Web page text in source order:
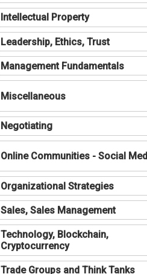
Intellectual Property
Leadership, Ethics, Trust
Management Fundamentals
Miscellaneous
Negotiating
Online Communities - Social
Organizational Strategies
Sales, Sales Management
Technology, Blockchain,
Cryptocurrency
Trade Groups and Think Tanks